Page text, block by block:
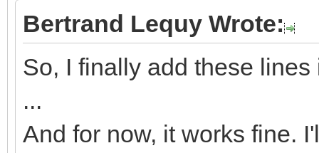
</Element>
Bertrand Lequy Wrote:
So, I finally add these lines
...
And for now, it works fine.